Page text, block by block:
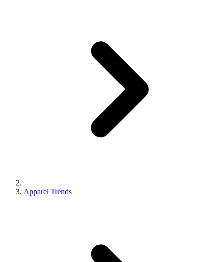
Apparel Trends